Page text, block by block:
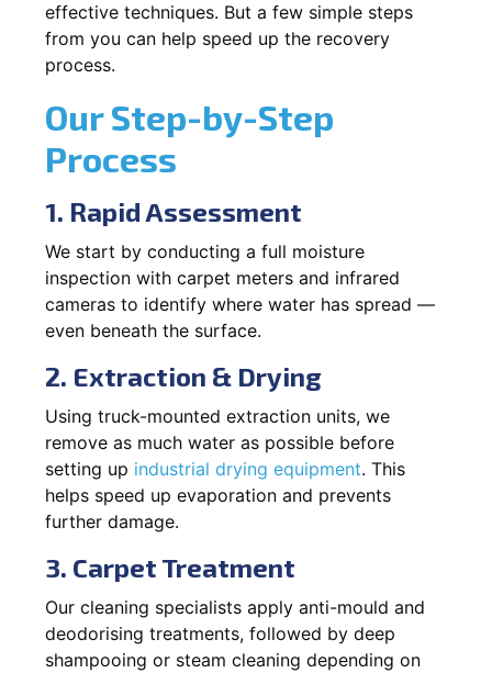
effective techniques. But a few simple steps
from you can help speed up the recovery
process.
Our Step-by-Step
Process
1. Rapid Assessment
We start by conducting a full moisture
inspection with carpet meters and infrared
cameras to identify where water has spread —
even beneath the surface.
2. Extraction & Drying
Using truck-mounted extraction units, we
remove as much water as possible before
setting up industrial drying equipment. This
helps speed up evaporation and prevents
further damage.
3. Carpet Treatment
Our cleaning specialists apply anti-mould and
deodorising treatments, followed by deep
shampooing or steam cleaning depending on